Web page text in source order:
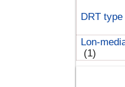
DRT type
Lon-
(1)